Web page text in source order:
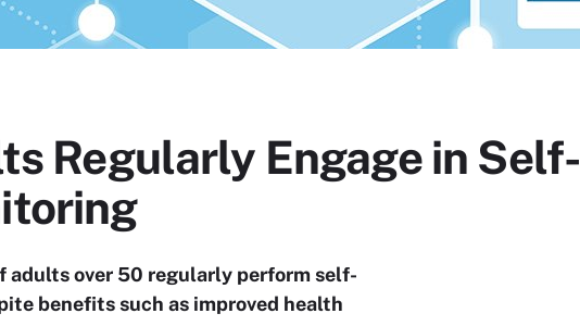
Regularly Engage in Self-
adults over 50 regularly perform self-
benefits such as improved health